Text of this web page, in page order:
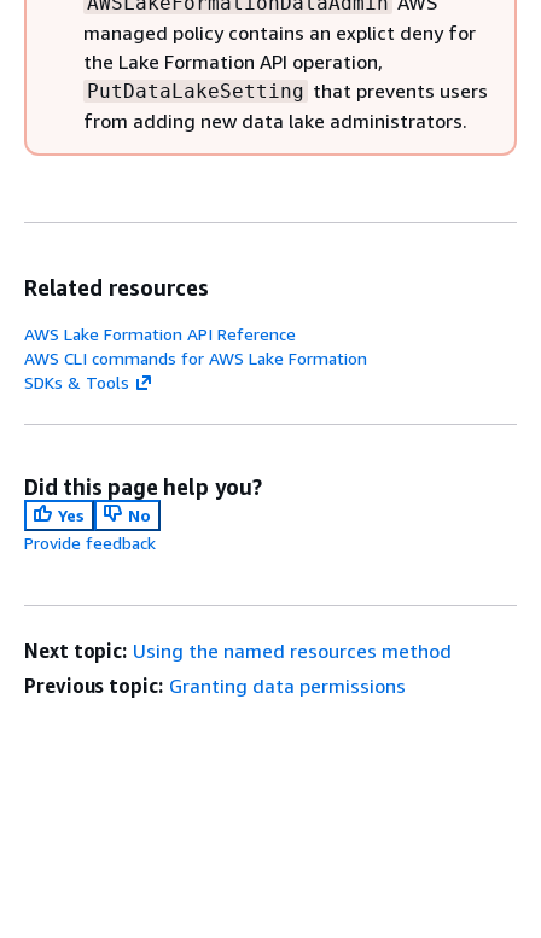
managed policy contains an explict deny for
the Lake Formation API operation,
PutDataLakeSetting that prevents users
from adding new data lake administrators.
Related resources
AWS Lake Formation API Reference
AWS CLI commands for AWS Lake Formation
SDKs & Tools
Did this page help you?
Yes
No
Provide feedback
Next topic: Using the named resources method
Previous topic: Granting data permissions